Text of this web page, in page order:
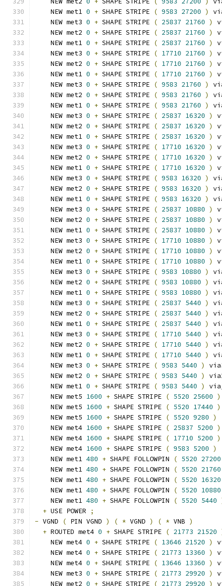
    NEW met1
0 + SHAPE STRIPE ( 9583 27200 )
    NEW met3
0 + SHAPE STRIPE ( 25837 21760 )
    NEW met2
0 + SHAPE STRIPE ( 25837 21760 )
    NEW met1
0 + SHAPE STRIPE ( 25837 21760 )
    NEW met3
0 + SHAPE STRIPE ( 17710 21760 )
    NEW met2
0 + SHAPE STRIPE ( 17710 21760 )
    NEW met1
0 + SHAPE STRIPE ( 17710 21760 )
    NEW met3
0 + SHAPE STRIPE ( 9583 21760 )
    NEW met2
0 + SHAPE STRIPE ( 9583 21760 )
    NEW met1
0 + SHAPE STRIPE ( 9583 21760 )
    NEW met3
0 + SHAPE STRIPE ( 25837 16320 )
    NEW met2
0 + SHAPE STRIPE ( 25837 16320 )
    NEW met1
0 + SHAPE STRIPE ( 25837 16320 )
    NEW met3
0 + SHAPE STRIPE ( 17710 16320 )
    NEW met2
0 + SHAPE STRIPE ( 17710 16320 )
    NEW met1
0 + SHAPE STRIPE ( 17710 16320 )
    NEW met3
0 + SHAPE STRIPE ( 9583 16320 )
    NEW met2
0 + SHAPE STRIPE ( 9583 16320 )
    NEW met1
0 + SHAPE STRIPE ( 9583 16320 )
    NEW met3
0 + SHAPE STRIPE ( 25837 10880 )
    NEW met2
0 + SHAPE STRIPE ( 25837 10880 )
    NEW met1
0 + SHAPE STRIPE ( 25837 10880 )
    NEW met3
0 + SHAPE STRIPE ( 17710 10880 )
    NEW met2
0 + SHAPE STRIPE ( 17710 10880 )
    NEW met1
0 + SHAPE STRIPE ( 17710 10880 )
    NEW met3
0 + SHAPE STRIPE ( 9583 10880 )
    NEW met2
0 + SHAPE STRIPE ( 9583 10880 )
    NEW met1
0 + SHAPE STRIPE ( 9583 10880 )
    NEW met3
0 + SHAPE STRIPE ( 25837 5440 )
    NEW met2
0 + SHAPE STRIPE ( 25837 5440 )
    NEW met1
0 + SHAPE STRIPE ( 25837 5440 )
    NEW met3
0 + SHAPE STRIPE ( 17710 5440 )
    NEW met2
0 + SHAPE STRIPE ( 17710 5440 )
    NEW met1
0 + SHAPE STRIPE ( 17710 5440 )
    NEW met3
0 + SHAPE STRIPE ( 9583 5440 )
    NEW met2
0 + SHAPE STRIPE ( 9583 5440 )
    NEW met1
0 + SHAPE STRIPE ( 9583 5440 )
    NEW met5
1600 + SHAPE STRIPE ( 5520 25600 )
    NEW met5
1600 + SHAPE STRIPE ( 5520 17440 )
    NEW met5
1600 + SHAPE STRIPE ( 5520 9280 )
    NEW met4
1600 + SHAPE STRIPE ( 25837 5200 )
    NEW met4
1600 + SHAPE STRIPE ( 17710 5200 )
    NEW met4
1600 + SHAPE STRIPE ( 9583 5200 )
    NEW met1
480 + SHAPE FOLLOWPIN ( 5520 27200
    NEW met1
480 + SHAPE FOLLOWPIN ( 5520 21760
    NEW met1
480 + SHAPE FOLLOWPIN ( 5520 16320
    NEW met1
480 + SHAPE FOLLOWPIN ( 5520 10880
    NEW met1
480 + SHAPE FOLLOWPIN ( 5520 5440
+ USE POWER
;
- VGND ( PIN VGND ) ( * VGND ) ( * VNB )
+ ROUTED met4 0 + SHAPE STRIPE ( 21773 21520
    NEW met4
0 + SHAPE STRIPE ( 13646 21520 )
    NEW met4
0 + SHAPE STRIPE ( 21773 13360 )
    NEW met4
0 + SHAPE STRIPE ( 13646 13360 )
    NEW met3
0 + SHAPE STRIPE ( 21773 29920 )
    NEW met2
0 + SHAPE STRIPE ( 21773 29920 )